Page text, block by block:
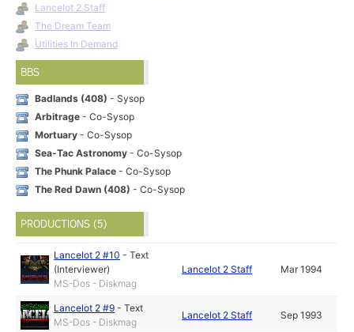
Lancelot 2 Staff
The Dream Team
Utilities In Demand
BBS
Badlands (408) - Sysop
Arbitrage - Co-Sysop
Mortuary - Co-Sysop
Sea-Tac Astronomy - Co-Sysop
The Phunk Palace - Co-Sysop
The Red Dawn (408) - Co-Sysop
PRODUCTIONS (5)
Lancelot 2 #10 -Text
(Interviewer)
MS-Dos - Diskmag
Lancelot 2 Staff Mar 1994
Lancelot 2 #9 -Text
MS-Dos - Diskmag
Lancelot 2 Staff Sep 1993